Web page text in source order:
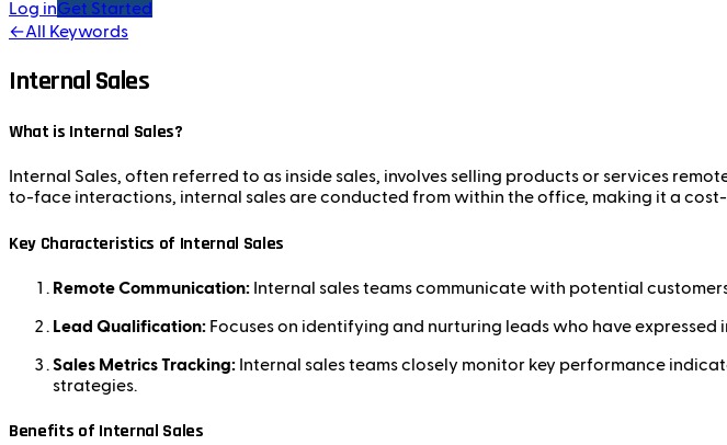
Log inGet Started
←All Keywords
Internal Sales
What is Internal Sales?
Internal Sales, often referred to as inside sales, involves selling products or services
to-face interactions, internal sales are conducted from within the office, making it a
Key Characteristics of Internal Sales
Remote Communication: Internal sales teams communicate with potential
Lead Qualification: Focuses on identifying and nurturing leads who have expressed
Sales Metrics Tracking: Internal sales teams closely monitor key performance
strategies.
Benefits of Internal Sales